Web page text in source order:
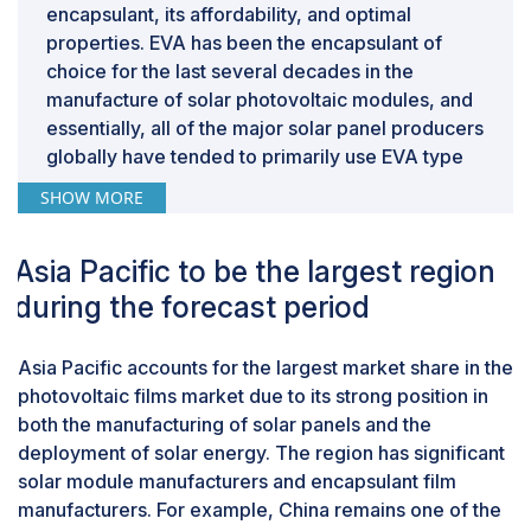
protective properties. In tropical and coastal areas with
high humidity and moisture, there are even higher risks
of water ingress near the solar cells, which can
increase the corrosion in the solar cells and electrical
components. Conventional (EVA) encapsulation film is
commonly used, but that material may not always offer
the long-term resilience required in these
environments since EVA can also degrade due to
extremes, which will lead to performance losses in PV
modules.
encapsulant, its affordability, and optimal
properties. EVA has been the encapsulant of
choice for the last several decades in the
manufacture of solar photovoltaic modules, and
essentially, all of the major solar panel producers
globally have tended to primarily use EVA type
encapsulants. Additionally, EVA has good
adhesion to both glass and silicon cells, which
encapsulate and protect glass, silicon, and any
other internal products from external stresses
caused by moisture, dust, and mechanical
vibration. The compatibility of EVA with existing
lamination processes and the equipment used
allows solar manufacturers to continue
producing modules at a high volume and
efficiency without major or minor changes to
their methods.
SHOW MORE
Asia Pacific to be the largest region
during the forecast period
Asia Pacific accounts for the largest market share in the
photovoltaic films market due to its strong position in
both the manufacturing of solar panels and the
deployment of solar energy. The region has significant
solar module manufacturers and encapsulant film
manufacturers. For example, China remains one of the